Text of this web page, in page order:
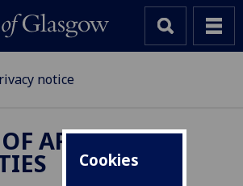
Cookies
notice
ARTS &